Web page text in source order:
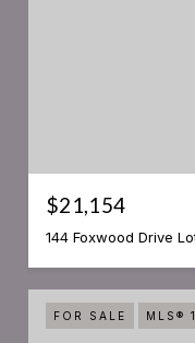
$21,154
144 Foxwood Drive
FOR SALE MLS®